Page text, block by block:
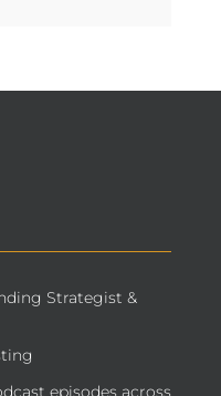
Strategist &
episodes across